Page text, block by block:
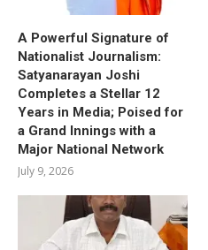
A Powerful Signature of
Nationalist Journalism:
Satyanarayan Joshi
Completes a Stellar 12
Years in Media; Poised for
a Grand Innings with a
Major National Network
July 9, 2026